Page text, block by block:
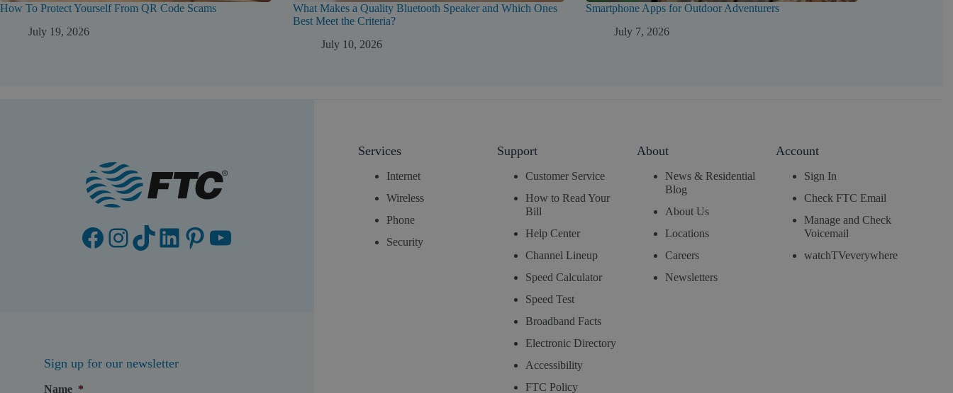
How To Protect Yourself From QR Code Scams
July 19, 2026
What Makes a Quality Bluetooth Speaker and Which Ones
Best Meet the Criteria?
July 10, 2026
Smartphone Apps for Outdoor Adventurers
July 7, 2026
Facebook
Instagram
TikTok
LinkedIn
Pinterest
YouTube
Sign up for our newsletter
Name *
Services
Internet
Wireless
Phone
Security
Support
Customer Service
How to Read Your
Bill
Help Center
Channel Lineup
Speed Calculator
Speed Test
Broadband Facts
Electronic Directory
Accessibility
FTC Policy
About
News & Residential
Blog
About Us
Locations
Careers
Newsletters
Account
Sign In
Check FTC Email
Manage and Check
Voicemail
watchTVeverywhere